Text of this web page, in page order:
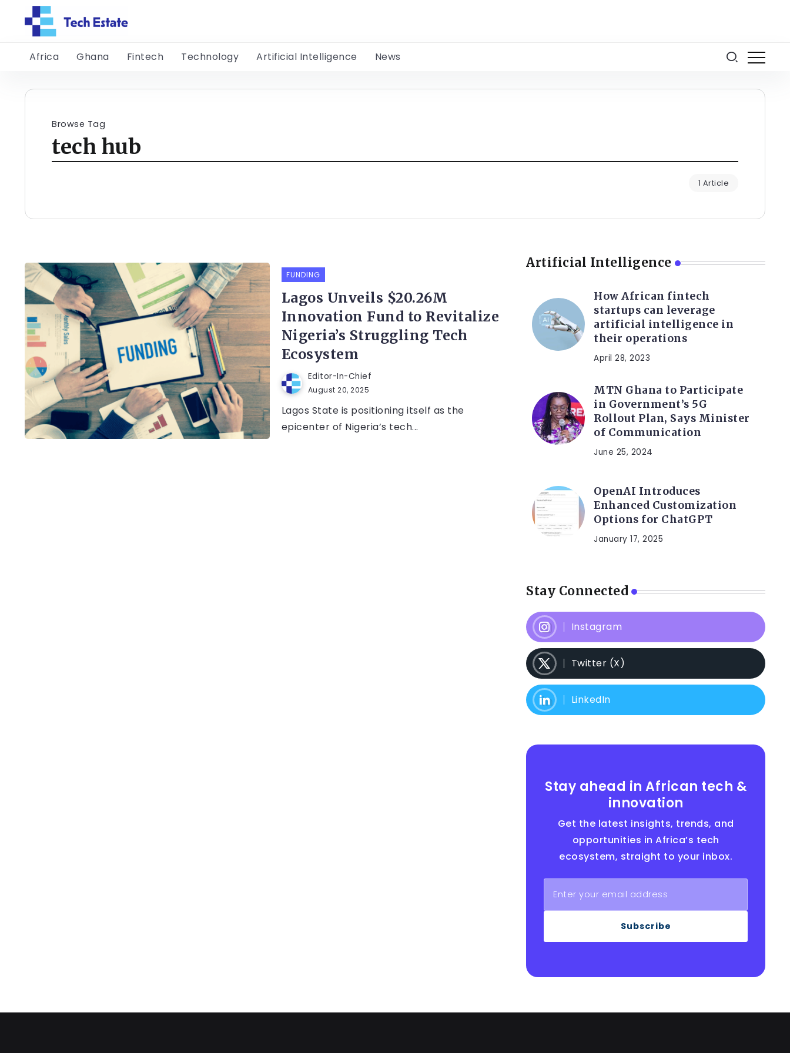
Africa Ghana Fintech Technology Artificial Intelligence News
Browse Tag
tech hub
1 Article
FUNDING
Lagos Unveils $20.26M
Innovation Fund to Revitalize
Nigeria’s Struggling Tech
Ecosystem
Editor-In-Chief
August 20, 2025
Lagos State is positioning itself as the
epicenter of Nigeria’s tech...
Artificial Intelligence
How African fintech
startups can leverage
artificial intelligence in
their operations
April 28, 2023
MTN Ghana to Participate
in Government’s 5G
Rollout Plan, Says Minister
of Communication
June 25, 2024
OpenAI Introduces
Enhanced Customization
Options for ChatGPT
January 17, 2025
Stay Connected
Instagram
Twitter (X)
LinkedIn
Stay ahead in African tech &
innovation
Get the latest insights, trends, and
opportunities in Africa’s tech
ecosystem, straight to your inbox.
Subscribe